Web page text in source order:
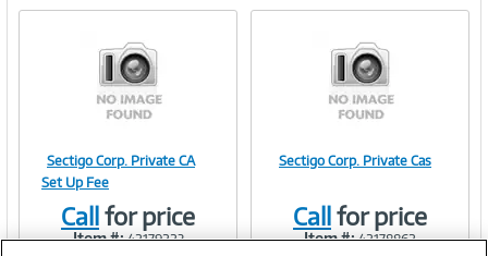
e
Sectigo Corp. Private CA
Set Up Fee
Callfor price
Item #: 42179223
Sectigo Corp. Private Cas
Callfor price
Item #: 42178862